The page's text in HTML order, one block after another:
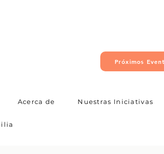
Próximos
Acerca de Nuestras Iniciativas